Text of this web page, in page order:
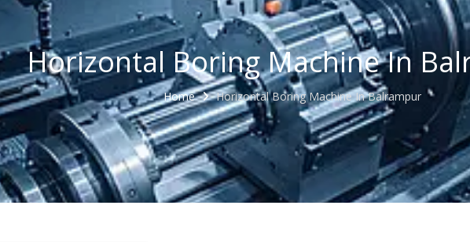
Horizontal Boring Machine In
Home Horizontal Boring Machine In Balrampur